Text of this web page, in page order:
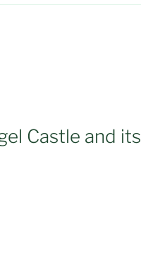
Castle and its